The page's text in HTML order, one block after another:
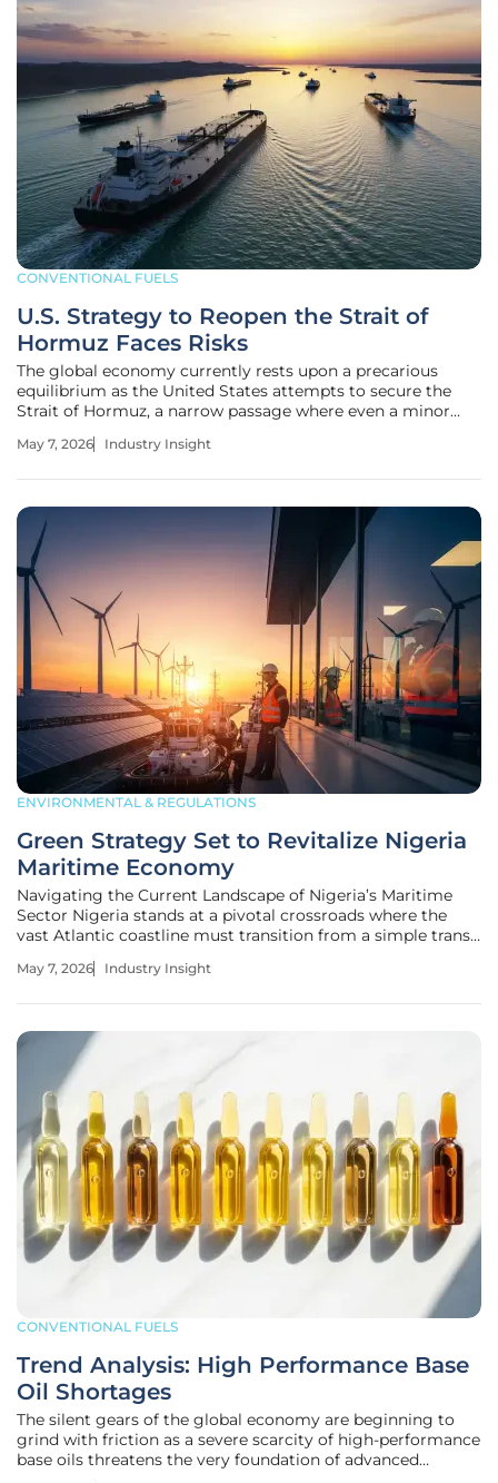
CONVENTIONAL FUELS
U.S. Strategy to Reopen the Strait of
Hormuz Faces Risks
The global economy currently rests upon a precarious
equilibrium as the United States attempts to secure the
Strait of Hormuz, a narrow passage where even a minor
in international energy prices. This 104-mile-long waterway
May 7, 2026 Industry Insight
ENVIRONMENTAL & REGULATIONS
Green Strategy Set to Revitalize Nigeria
Maritime Economy
Navigating the Current Landscape of Nigeria’s Maritime
Sector Nigeria stands at a pivotal crossroads where the
vast Atlantic coastline must transition from a simple transit
industrial growth. This strategic shift moves beyond
May 7, 2026 Industry Insight
CONVENTIONAL FUELS
Trend Analysis: High Performance Base
Oil Shortages
The silent gears of the global economy are beginning to
grind with friction as a severe scarcity of high-performance
base oils threatens the very foundation of advanced